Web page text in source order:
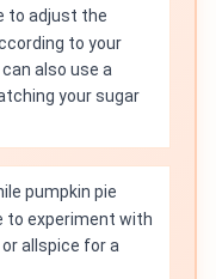
to adjust the
to your
also use a
your sugar
pumpkin pie
to experiment with
allspice for a